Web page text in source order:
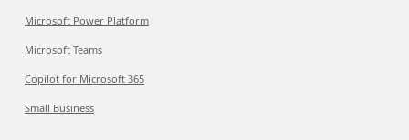
Microsoft Power Platform
Microsoft Teams
Copilot for Microsoft 365
Small Business